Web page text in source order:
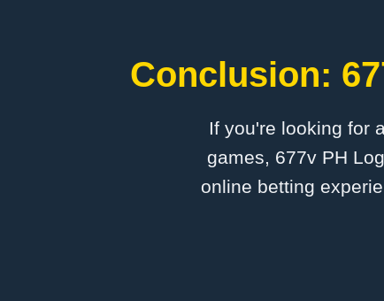
Conclusion:
If you're looking for
games, 677v PH
online betting